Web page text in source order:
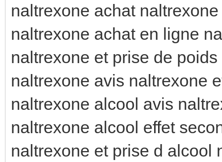
naltrexone achat
naltrexone achat en ligne
naltrexone et prise de
naltrexone avis naltrexone
naltrexone alcool avis
naltrexone alcool effet
naltrexone et prise d alcool